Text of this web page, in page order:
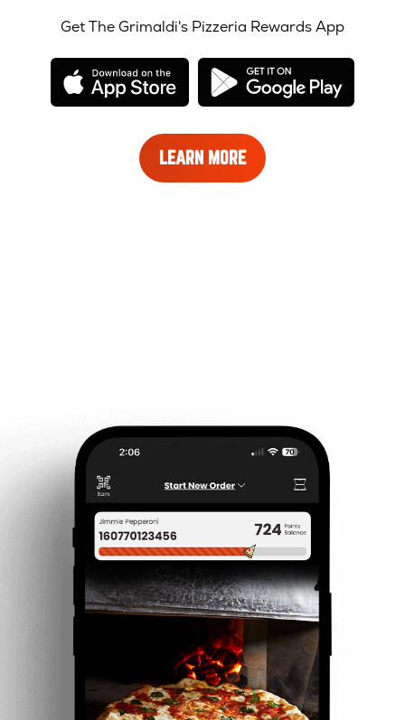
Get The Grimaldi's Pizzeria Rewards App
opens
new
window
opens
LEARN MORELEARN
MORE